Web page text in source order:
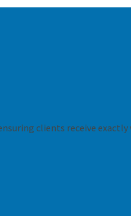
clients receive